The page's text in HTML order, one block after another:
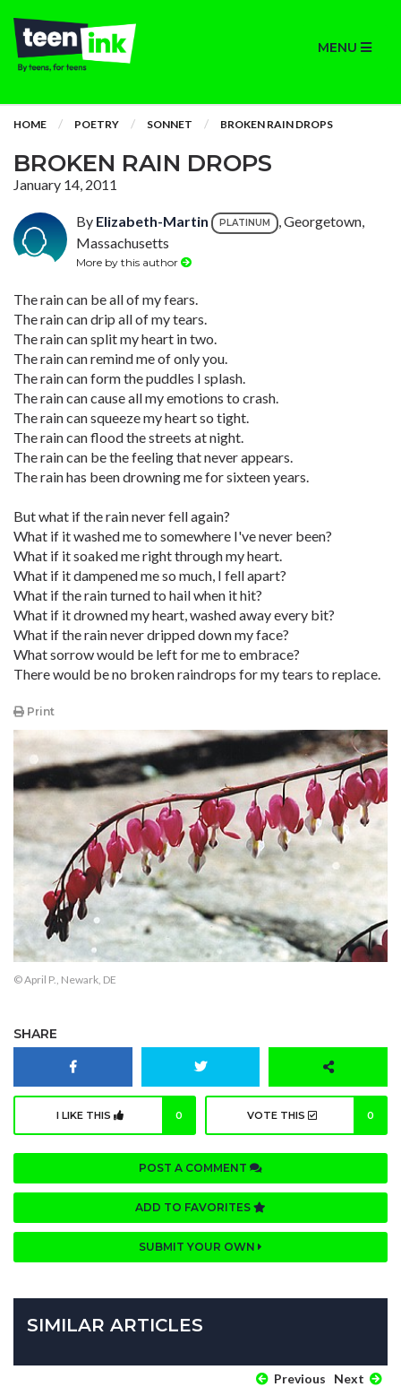
MENU
HOME POETRY SONNET BROKEN RAIN DROPS
BROKEN RAIN DROPS
January 14, 2011
By Elizabeth-Martin PLATINUM
, Georgetown,
Massachusetts
More by this author
The rain can be all of my fears.
The rain can drip all of my tears.
The rain can split my heart in two.
The rain can remind me of only you.
The rain can form the puddles I splash.
The rain can cause all my emotions to crash.
The rain can squeeze my heart so tight.
The rain can flood the streets at night.
The rain can be the feeling that never appears.
The rain has been drowning me for sixteen years.
But what if the rain never fell again?
What if it washed me to somewhere I've never been?
What if it soaked me right through my heart.
What if it dampened me so much, I fell apart?
What if the rain turned to hail when it hit?
What if it drowned my heart, washed away every bit?
What if the rain never dripped down my face?
What sorrow would be left for me to embrace?
There would be no broken raindrops for my tears to replace.
Print
© April P., Newark, DE
SHARE
I LIKE THIS 0 VOTE THIS 0
POST A COMMENT
ADD TO FAVORITES
SUBMIT YOUR OWN
SIMILAR ARTICLES
Previous Next